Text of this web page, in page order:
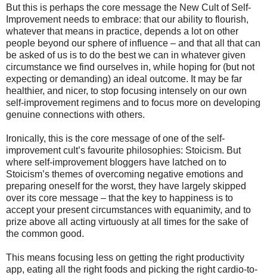
But this is perhaps the core message the New Cult of Self-
Improvement needs to embrace: that our ability to flourish,
whatever that means in practice, depends a lot on other
people beyond our sphere of influence – and that all that can
be asked of us is to do the best we can in whatever given
circumstance we find ourselves in, while hoping for (but not
expecting or demanding) an ideal outcome. It may be far
healthier, and nicer, to stop focusing intensely on our own
self-improvement regimens and to focus more on developing
genuine connections with others.
Ironically, this is the core message of one of the self-
improvement cult’s favourite philosophies: Stoicism. But
where self-improvement bloggers have latched on to
Stoicism’s themes of overcoming negative emotions and
preparing oneself for the worst, they have largely skipped
over its core message – that the key to happiness is to
accept your present circumstances with equanimity, and to
prize above all acting virtuously at all times for the sake of
the common good.
This means focusing less on getting the right productivity
app, eating all the right foods and picking the right cardio-to-